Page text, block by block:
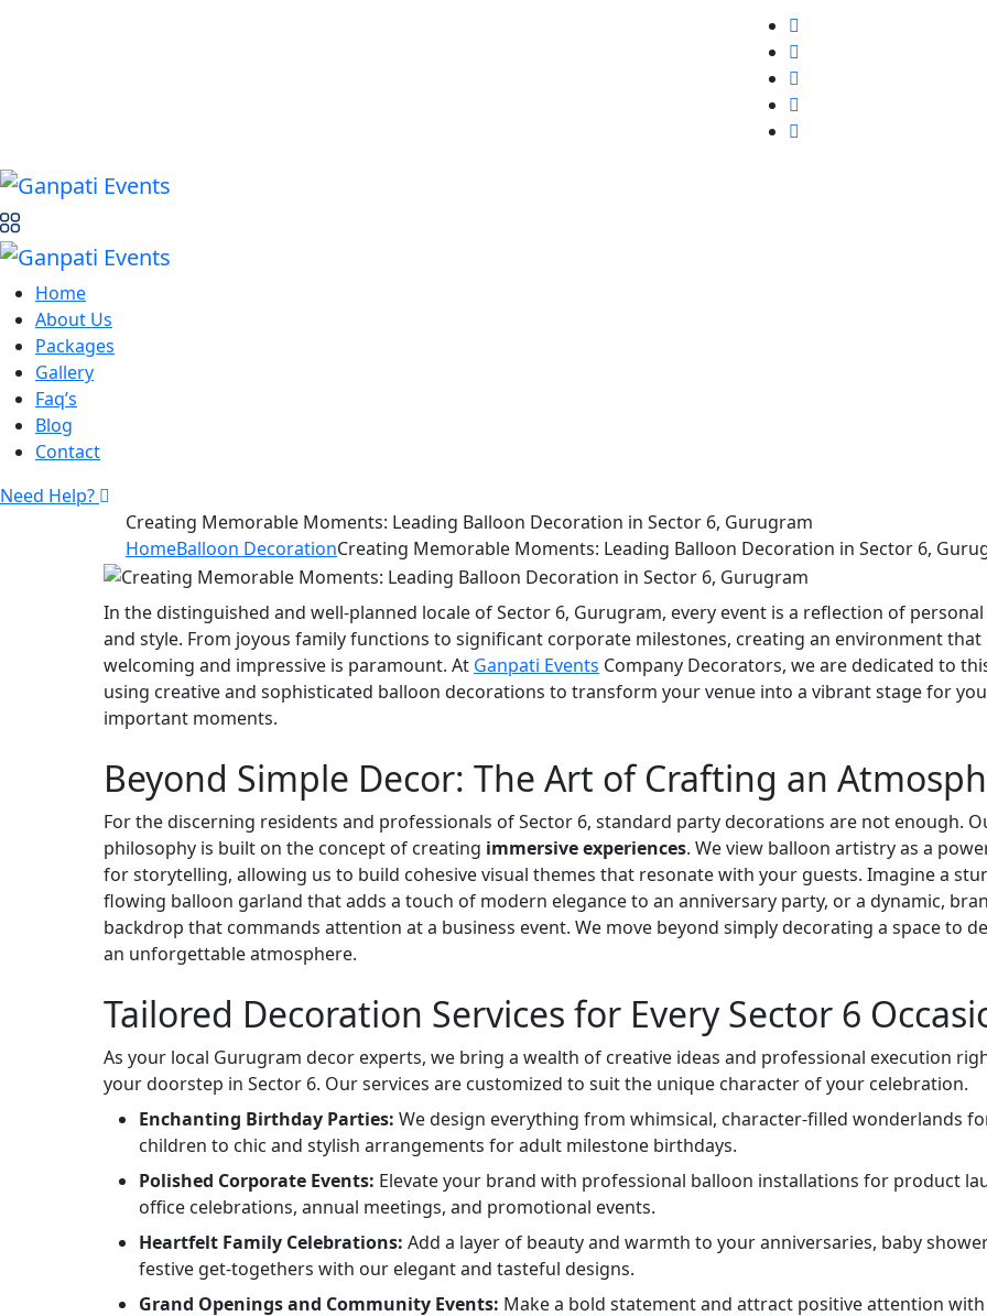
Home
About Us
Packages
Gallery
Faq’s
Blog
Contact
Need Help?
Creating Memorable Moments: Leading Balloon Decoration in Sector 6, Gurugram
HomeBalloon DecorationCreating Memorable Moments: Leading Balloon Decoration in Sector 6,
In the distinguished and well-planned locale of Sector 6, Gurugram, every event is a reflection of
and style. From joyous family functions to significant corporate milestones, creating an environment that
welcoming and impressive is paramount. At Ganpati Events Company Decorators, we are dedicated to
using creative and sophisticated balloon decorations to transform your venue into a vibrant stage for
important moments.
Beyond Simple Decor: The Art of Crafting an
For the discerning residents and professionals of Sector 6, standard party decorations are not enough.
philosophy is built on the concept of creating immersive experiences. We view balloon artistry as a
for storytelling, allowing us to build cohesive visual themes that resonate with your guests. Imagine a
flowing balloon garland that adds a touch of modern elegance to an anniversary party, or a dynamic,
backdrop that commands attention at a business event. We move beyond simply decorating a space to
an unforgettable atmosphere.
Tailored Decoration Services for Every Sector 6
As your local Gurugram decor experts, we bring a wealth of creative ideas and professional execution
your doorstep in Sector 6. Our services are customized to suit the unique character of your celebration.
Enchanting Birthday Parties: We design everything from whimsical, character-filled wonderlands
children to chic and stylish arrangements for adult milestone birthdays.
Polished Corporate Events: Elevate your brand with professional balloon installations for product
office celebrations, annual meetings, and promotional events.
Heartfelt Family Celebrations: Add a layer of beauty and warmth to your anniversaries, baby
festive get-togethers with our elegant and tasteful designs.
Grand Openings and Community Events: Make a bold statement and attract positive attention with